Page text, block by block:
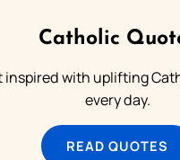
Catholic
inspired with uplifting
every day.
READ QUOTES